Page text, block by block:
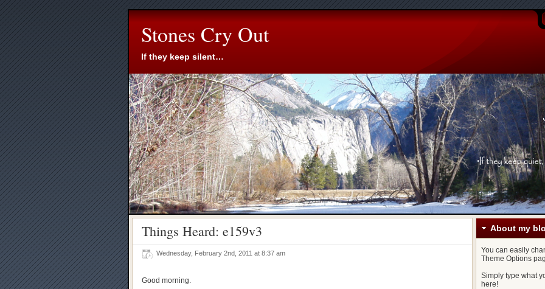
Stones Cry Out
If they keep silent…
Things Heard: e159v3
Wednesday, February 2nd, 2011 at 8:37 am
Good morning.
About my
You can easily
Theme Options
Simply type what
here!